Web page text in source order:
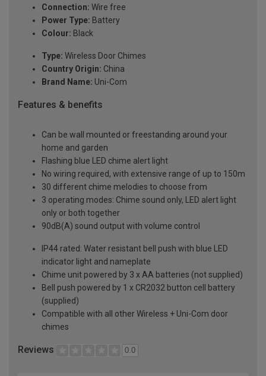
Connection: Wire free
Power Type: Battery
Colour: Black
Type: Wireless Door Chimes
Country Origin: China
Brand Name: Uni-Com
Features & benefits
Can be wall mounted or freestanding around your
home and garden
Flashing blue LED chime alert light
No wiring required, with extensive range of up to 150m
30 different chime melodies to choose from
3 operating modes: Chime sound only, LED alert light
only or both together
90dB(A) sound output with volume control
IP44 rated: Water resistant bell push with blue LED
indicator light and nameplate
Chime unit powered by 3 x AA batteries (not supplied)
Bell push powered by 1 x CR2032 button cell battery
(supplied)
Compatible with all other Wireless + Uni-Com door
chimes
Reviews 0.0